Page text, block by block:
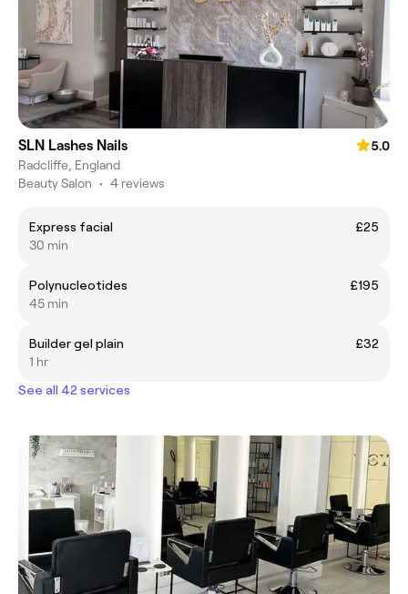
SLN Lashes Nails
5.0
Radcliffe, England
Beauty Salon • 4 reviews
Express facial
£25
30 min
Polynucleotides
£195
45 min
Builder gel plain
£32
1 hr
See all 42 services